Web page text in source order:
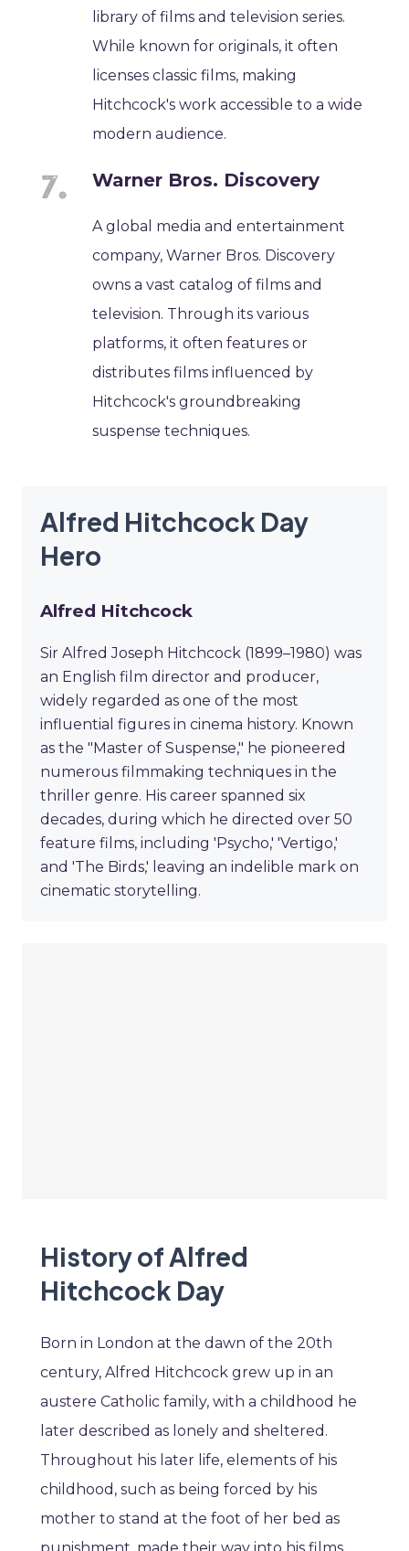
library of films and television series.
While known for originals, it often
licenses classic films, making
Hitchcock's work accessible to a wide
modern audience.
Warner Bros. Discovery
A global media and entertainment
company, Warner Bros. Discovery
owns a vast catalog of films and
television. Through its various
platforms, it often features or
distributes films influenced by
Hitchcock's groundbreaking
suspense techniques.
Alfred Hitchcock Day
Hero
Alfred Hitchcock
Sir Alfred Joseph Hitchcock (1899–1980) was
an English film director and producer,
widely regarded as one of the most
influential figures in cinema history. Known
as the "Master of Suspense," he pioneered
numerous filmmaking techniques in the
thriller genre. His career spanned six
decades, during which he directed over 50
feature films, including 'Psycho,' 'Vertigo,'
and 'The Birds,' leaving an indelible mark on
cinematic storytelling.
History of Alfred
Hitchcock Day
Born in London at the dawn of the 20th
century, Alfred Hitchcock grew up in an
austere Catholic family, with a childhood he
later described as lonely and sheltered.
Throughout his later life, elements of his
childhood, such as being forced by his
mother to stand at the foot of her bed as